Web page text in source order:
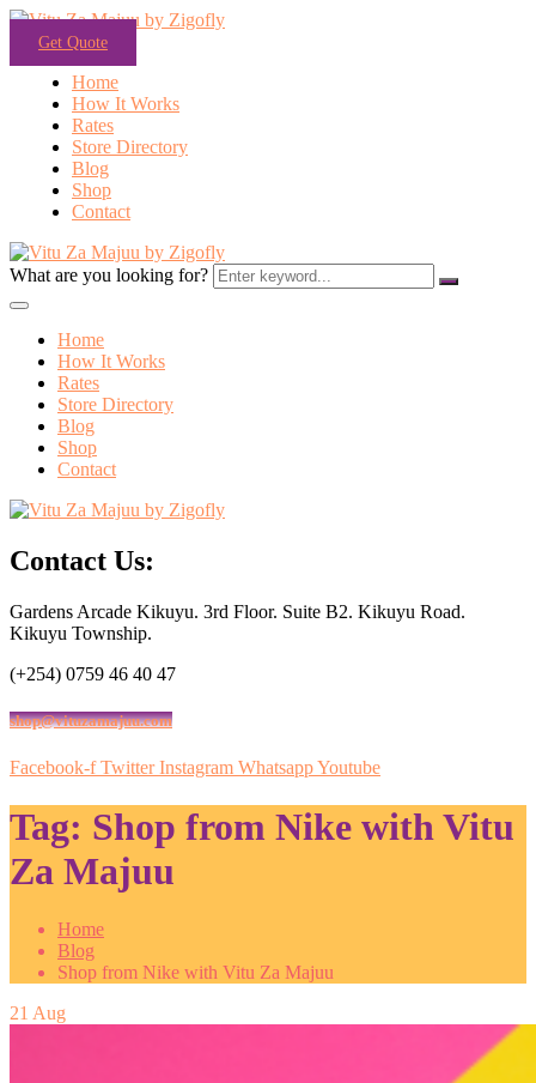
Get Quote
Home
How It Works
Rates
Store Directory
Blog
Shop
Contact
What are you looking for?
Home
How It Works
Rates
Store Directory
Blog
Shop
Contact
Contact Us:
Gardens Arcade Kikuyu. 3rd Floor. Suite B2. Kikuyu Road.
Kikuyu Township.
(+254) 0759 46 40 47
shop@vituzamajuu.com
Facebook-f Twitter Instagram WhatsappYoutube
Tag: Shop from Nike with Vitu
Za Majuu
Home
Blog
Shop from Nike with Vitu Za Majuu
21 Aug